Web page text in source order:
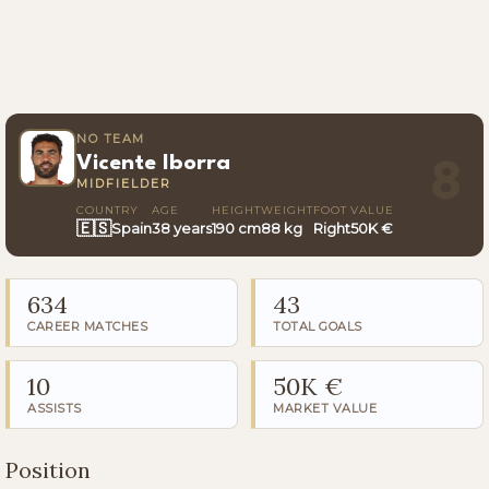
NO TEAM
Vicente Iborra
MIDFIELDER
COUNTRY
🇪🇸Spain
AGE
38 years
HEIGHT
190 cm
WEIGHT
88 kg
FOOT
Right
VALUE
50K €
634
CAREER MATCHES
43
TOTAL GOALS
10
ASSISTS
50K €
MARKET VALUE
Position